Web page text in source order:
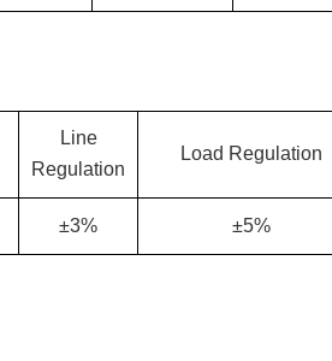
Line
Regulation
Load Regulation
±3% ±5%